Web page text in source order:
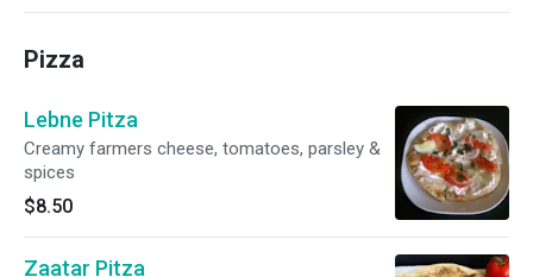
Pizza
Lebne Pitza
Creamy farmers cheese, tomatoes, parsley &
spices
$8.50
Zaatar Pitza